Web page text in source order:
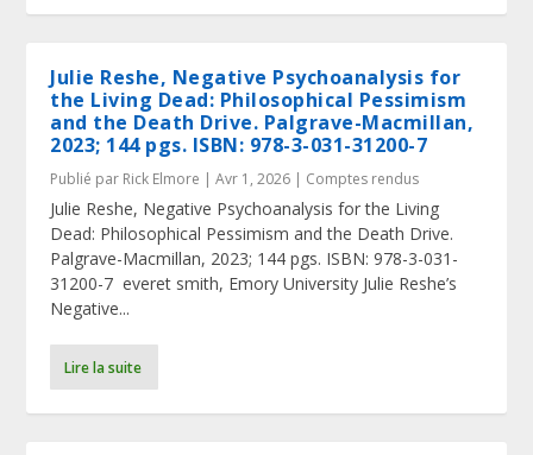
Julie Reshe, Negative Psychoanalysis for
the Living Dead: Philosophical Pessimism
and the Death Drive. Palgrave-Macmillan,
2023; 144 pgs. ISBN: 978-3-031-31200-7
Publié par Rick Elmore |Avr 1, 2026 | Comptes rendus
Julie Reshe, Negative Psychoanalysis for the Living
Dead: Philosophical Pessimism and the Death Drive.
Palgrave-Macmillan, 2023; 144 pgs. ISBN: 978-3-031-
31200-7 everet smith, Emory University Julie Reshe’s
Negative...
Lire la suite